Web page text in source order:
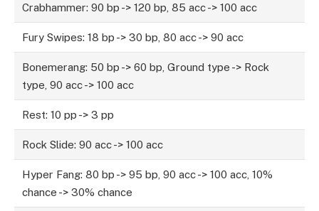
Crabhammer: 90 bp -> 120 bp, 85 acc -> 100 acc
Fury Swipes: 18 bp -> 30 bp, 80 acc -> 90 acc
Bonemerang: 50 bp -> 60 bp, Ground type -> Rock
type, 90 acc -> 100 acc
Rest: 10 pp -> 3 pp
Rock Slide: 90 acc -> 100 acc
Hyper Fang: 80 bp -> 95 bp, 90 acc -> 100 acc, 10%
chance -> 30% chance